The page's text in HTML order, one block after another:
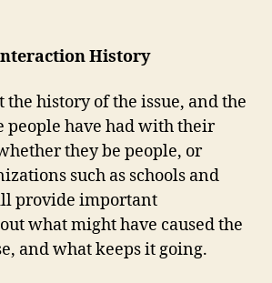
History
the history of the issue, and the
people have had with their
they be people, or
such as schools and
provide important
what might have caused the
and what keeps it going.